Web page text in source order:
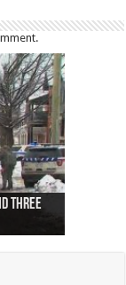
three
at
Airways